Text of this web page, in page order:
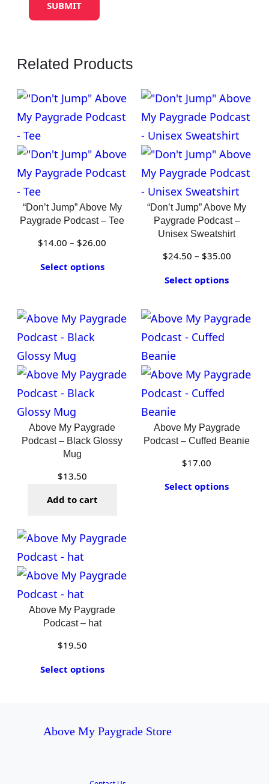
Related Products
“Don’t Jump” Above My
Paygrade Podcast – Tee
$14.00 – $26.00
Select options
“Don’t Jump” Above My
Paygrade Podcast –
Unisex Sweatshirt
$24.50 – $35.00Price
$35.00
Select options
Above My Paygrade
Podcast – Black Glossy
Mug
$13.50
Add to cart
Above My Paygrade
Podcast – Cuffed Beanie
$17.00
Select options
Above My Paygrade
Podcast – hat
$19.50
Select options
Above My Paygrade Store